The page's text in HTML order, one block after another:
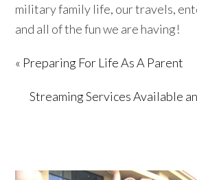
military family life, our travels,
and all of the fun we are having!
« Preparing For Life As A Parent
Streaming Services Available